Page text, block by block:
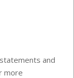
and
more